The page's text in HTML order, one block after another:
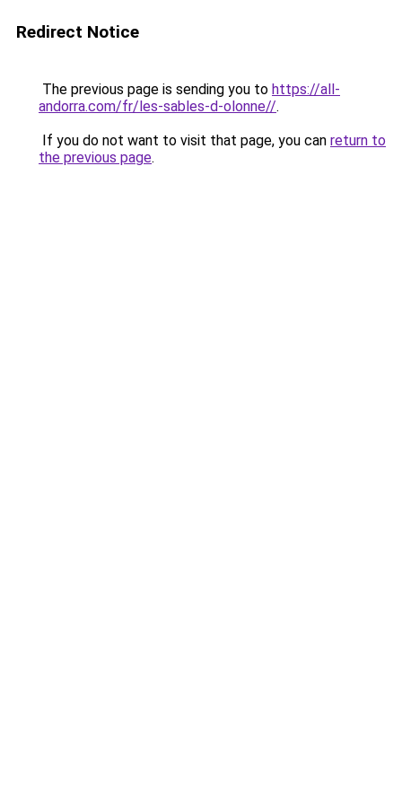
Redirect Notice
The previous page is sending you to https://all-
andorra.com/fr/les-sables-d-olonne//.
If you do not want to visit that page, you can return to
the previous page.